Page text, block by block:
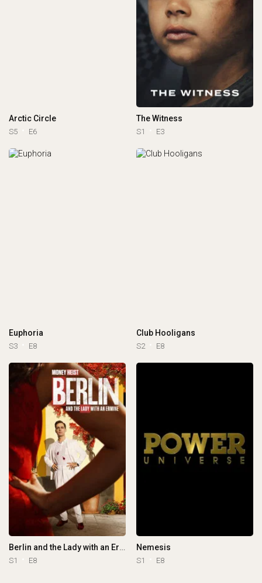
Arctic Circle
S5 E6
The Witness
S1 E3
Euphoria
S3 E8
Club Hooligans
S2 E8
Berlin and the Lady with an Ermine
S1 E8
Nemesis
S1 E8